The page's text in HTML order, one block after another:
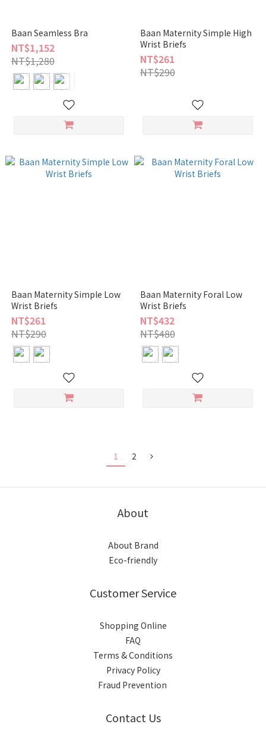
Baan Seamless Bra
NT$1,152
NT$1,280
Baan Maternity Simple High
Wrist Briefs
NT$261
NT$290
Baan Maternity Simple Low
Wrist Briefs
NT$261
NT$290
Baan Maternity Foral Low
Wrist Briefs
NT$432
NT$480
1 2
About
About Brand
Eco-friendly
Customer Service
Shopping Online
FAQ
Terms & Conditions
Privacy Policy
Fraud Prevention
Contact Us